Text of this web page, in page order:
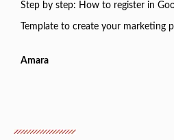
Step by step: How to register in
Template to create your marketing
Amara